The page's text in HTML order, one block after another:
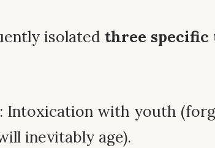
isolated three specific
: Intoxication with youth
inevitably age).